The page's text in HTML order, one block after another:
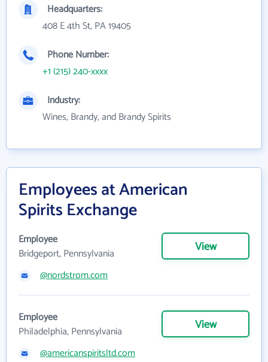
Headquarters:
408 E 4th St, PA 19405
Phone Number:
+1 (215) 240-xxxx
Industry:
Wines, Brandy, and Brandy Spirits
Employees at American
Spirits Exchange
Employee
Bridgeport, Pennsylvania
View
@nordstrom.com
Employee
Philadelphia, Pennsylvania
View
@americanspiritsltd.com